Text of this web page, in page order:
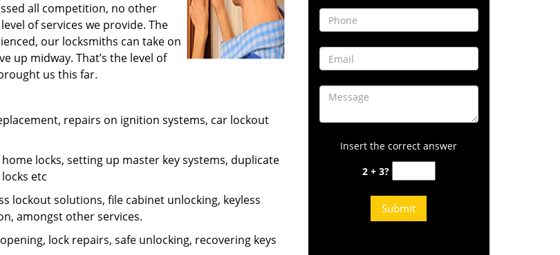
all competition, no other
of services we provide. The
our locksmiths can take on
up midway. That’s the level of
us this far.
repairs on ignition systems, car lockout
locks, setting up master key systems, duplicate
etc
lockout solutions, file cabinet unlocking, keyless
amongst other services.
lock repairs, safe unlocking, recovering keys
Insert the correct answer
2 + 3?